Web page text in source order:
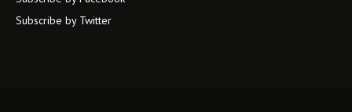
Subscribe by Twitter